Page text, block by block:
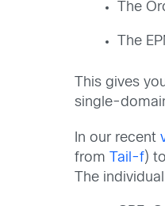
The
The
This gives
single-
In our recent
from
Tail-f)
The